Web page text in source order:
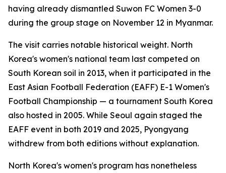
having already dismantled Suwon FC Women 3-0
during the group stage on November 12 in Myanmar.
The visit carries notable historical weight. North
Korea's women's national team last competed on
South Korean soil in 2013, when it participated in the
East Asian Football Federation (EAFF) E-1 Women's
Football Championship — a tournament South Korea
also hosted in 2005. While Seoul again staged the
EAFF event in both 2019 and 2025, Pyongyang
withdrew from both editions without explanation.
North Korea's women's program has nonetheless